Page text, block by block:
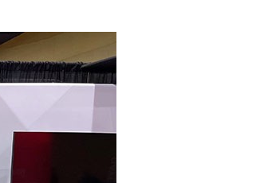
careers